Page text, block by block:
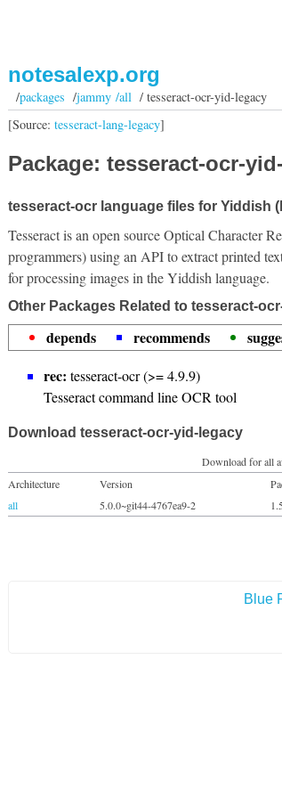
notesalexp.org
/packages /jammy /all/ tesseract-ocr-yid-legacy
[Source: tesseract-lang-legacy]
Package: tesseract-ocr-
tesseract-ocr language files for Yiddish
Tesseract is an open source Optical Character
programmers) using an API to extract printed
for processing images in the Yiddish language.
Other Packages Related to tesseract-
depends recommends
rec: tesseract-ocr (>= 4.9.9)
Tesseract command line OCR tool
Download tesseract-ocr-yid-legacy
Download for all
Architecture
Version
all
5.0.0~git44-4767ea9-2
Blue